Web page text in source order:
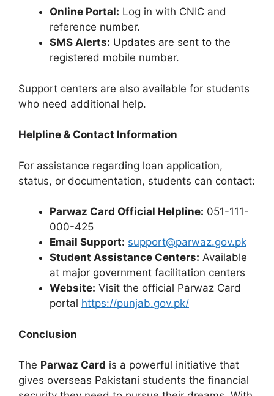
Online Portal: Log in with CNIC and
reference number.
SMS Alerts: Updates are sent to the
registered mobile number.
Support centers are also available for students
who need additional help.
Helpline & Contact Information
For assistance regarding loan application,
status, or documentation, students can contact:
Parwaz Card Official Helpline: 051-111-
000-425
Email Support: support@parwaz.gov.pk
Student Assistance Centers: Available
at major government facilitation centers
Website: Visit the official Parwaz Card
portal https://punjab.gov.pk/
Conclusion
The Parwaz Card is a powerful initiative that
gives overseas Pakistani students the financial